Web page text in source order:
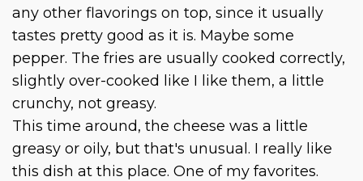
any other flavorings on top, since it usually
tastes pretty good as it is. Maybe some
pepper. The fries are usually cooked correctly,
slightly over-cooked like I like them, a little
crunchy, not greasy.
This time around, the cheese was a little
greasy or oily, but that's unusual. I really like
this dish at this place. One of my favorites.